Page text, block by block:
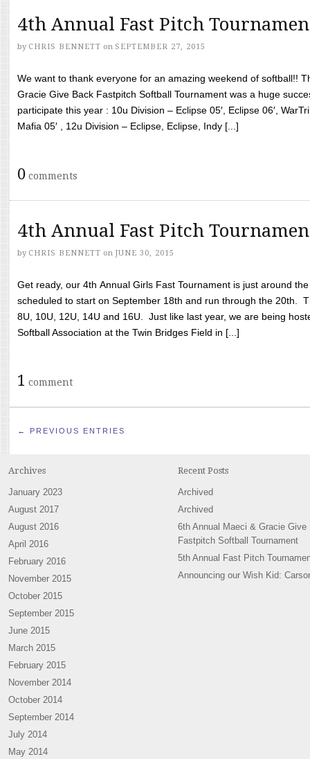
4th Annual Fast Pitch
by CHRIS BENNETT on SEPTEMBER 27, 2015
We want to thank everyone for an amazing weekend of softball!!
Gracie Give Back Fastpitch Softball Tournament was a huge
participate this year : 10u Division – Eclipse 05′, Eclipse 06′,
Mafia 05′ , 12u Division – Eclipse, Eclipse, Indy [...]
0 comments
4th Annual Fast Pitch
by CHRIS BENNETT on JUNE 30, 2015
Get ready, our 4th Annual Girls Fast Tournament is just around
scheduled to start on September 18th and run through the 20th.
8U, 10U, 12U, 14U and 16U. Just like last year, we are being
Softball Association at the Twin Bridges Field in [...]
1 comment
← PREVIOUS ENTRIES
Archives
January 2023
August 2017
August 2016
April 2016
February 2016
November 2015
October 2015
September 2015
June 2015
March 2015
February 2015
November 2014
October 2014
September 2014
July 2014
May 2014
Recent Posts
Archived
Archived
6th Annual Maeci & Gracie Give
Fastpitch Softball Tournament
5th Annual Fast Pitch
Announcing our Wish Kid: